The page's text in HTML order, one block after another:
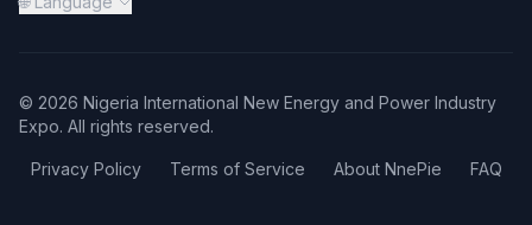
© 2026 Nigeria International New Energy and Power Industry
Expo. All rights reserved.
Privacy Policy Terms of Service About NnePie FAQ